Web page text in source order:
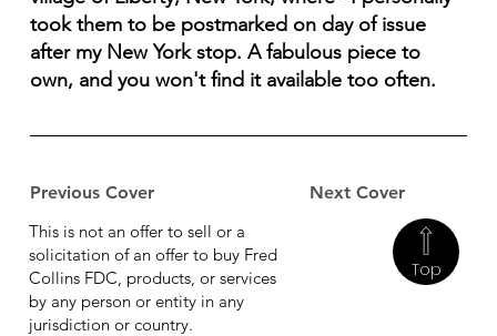
Previous Cover Next Cover
took them to be postmarked on day of issue
after my New York stop. A fabulous piece to
own, and you won't find it available too often.
Top
This is not an offer to sell or a
solicitation of an offer to buy Fred
Collins FDC, products, or services
by any person or entity in any
jurisdiction or country.